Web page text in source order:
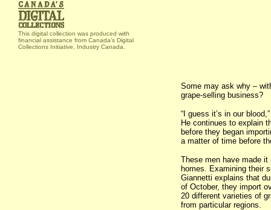
This digital collection was produced with
financial assistance from Canada's Digital
Collections Initiative, Industry Canada.
Some may ask why –
grape-selling business?
“I guess it’s in our
He continues to explain
before they began
a matter of time before
These men have made
homes. Examining their
Giannetti explains that
of October, they import
20 different varieties of
from particular regions.